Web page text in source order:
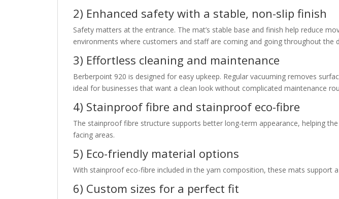
2) Enhanced safety with a stable, non-slip finish
Safety matters at the entrance. The mat’s stable base and finish help reduce
environments where customers and staff are coming and going throughout the
3) Effortless cleaning and maintenance
Berberpoint 920 is designed for easy upkeep. Regular vacuuming removes
ideal for businesses that want a clean look without complicated maintenance
4) Stainproof fibre and stainproof eco-fibre
The stainproof fibre structure supports better long-term appearance, helping
facing areas.
5) Eco-friendly material options
With stainproof eco-fibre included in the yarn composition, these mats support
6) Custom sizes for a perfect fit